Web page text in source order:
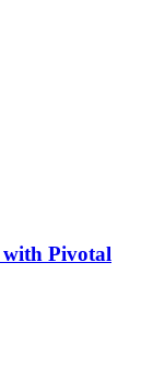
with Pivotal